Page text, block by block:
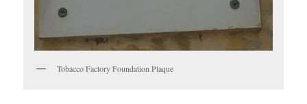
Tobacco Factory Foundation Plaque